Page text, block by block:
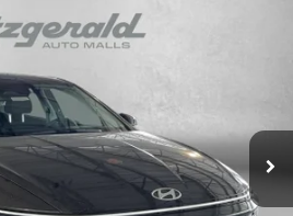
Sport
H562514Model:
+$799
-$1,029
$32,215